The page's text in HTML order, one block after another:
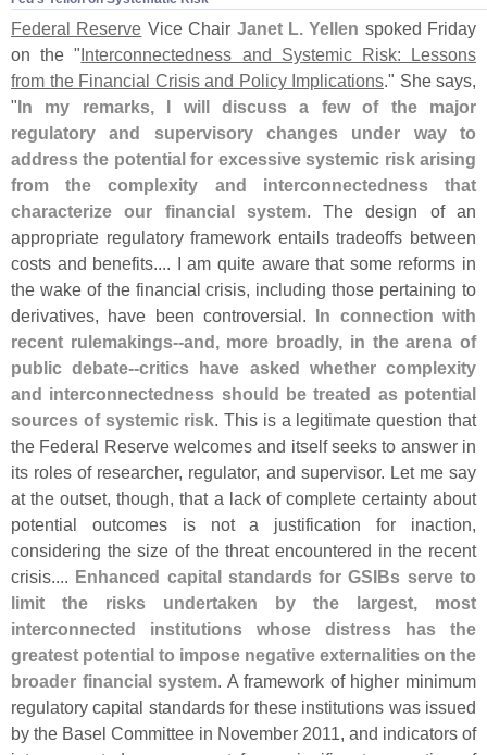
Federal Reserve Vice Chair Janet L. Yellen spoked Friday
on the "Interconnectedness and Systemic Risk: Lessons
from the Financial Crisis and Policy Implications." She says,
"In my remarks, I will discuss a few of the major
regulatory and supervisory changes under way to
address the potential for excessive systemic risk arising
from the complexity and interconnectedness that
characterize our financial system. The design of an
appropriate regulatory framework entails tradeoffs between
costs and benefits.... I am quite aware that some reforms in
the wake of the financial crisis, including those pertaining to
derivatives, have been controversial. In connection with
recent rulemakings--and, more broadly, in the arena of
public debate--critics have asked whether complexity
and interconnectedness should be treated as potential
sources of systemic risk. This is a legitimate question that
the Federal Reserve welcomes and itself seeks to answer in
its roles of researcher, regulator, and supervisor. Let me say
at the outset, though, that a lack of complete certainty about
potential outcomes is not a justification for inaction,
considering the size of the threat encountered in the recent
crisis.... Enhanced capital standards for GSIBs serve to
limit the risks undertaken by the largest, most
interconnected institutions whose distress has the
greatest potential to impose negative externalities on the
broader financial system. A framework of higher minimum
regulatory capital standards for these institutions was issued
by the Basel Committee in November 2011, and indicators of